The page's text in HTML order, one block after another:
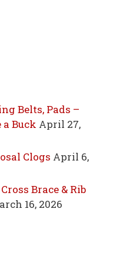
Belts, Pads –
Buck April 27,
Clogs April 6,
Brace & Rib
16, 2026